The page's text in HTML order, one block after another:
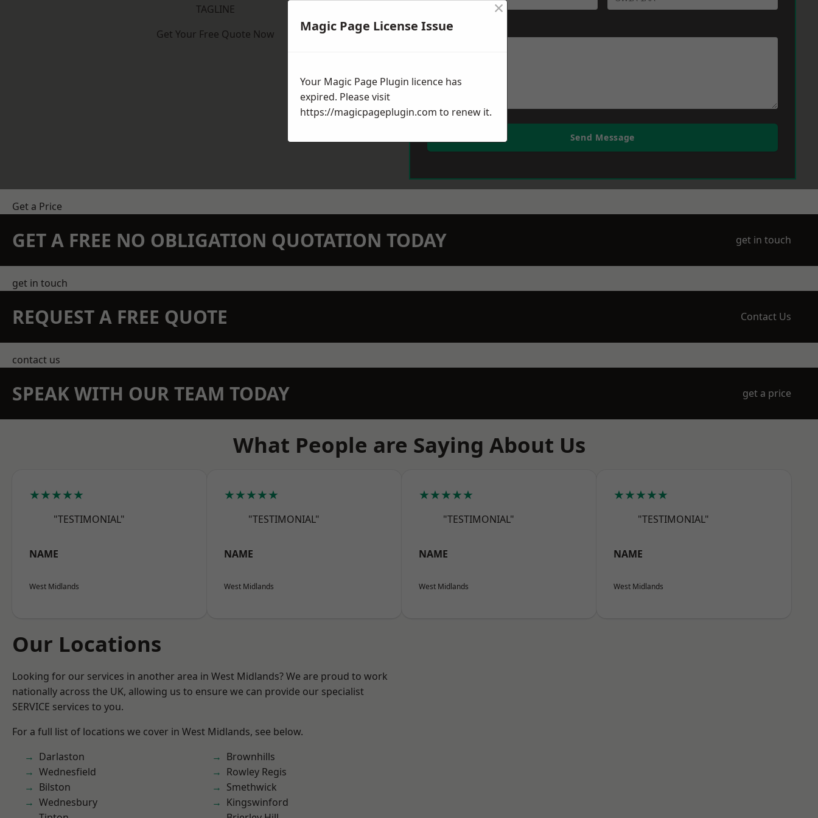
TAGLINE
Get Your Free Quote Now
Message
Send Message
Get a Price
GET A FREE NO OBLIGATION QUOTATION TODAY get in touch
get in touch
REQUEST A FREE QUOTE Contact Us
contact us
SPEAK WITH OUR TEAM TODAY get a price
What People are Saying About Us
★★★★★
"TESTIMONIAL"
NAME
West Midlands
★★★★★
"TESTIMONIAL"
NAME
West Midlands
★★★★★
"TESTIMONIAL"
NAME
West Midlands
★★★★★
"TESTIMONIAL"
NAME
West Midlands
Our Locations
Looking for our services in another area in West Midlands? We are proud to work
nationally across the UK, allowing us to ensure we can provide our specialist
SERVICE services to you.
For a full list of locations we cover in West Midlands, see below.
Darlaston
Wednesfield
Bilston
Wednesbury
Brownhills
Rowley Regis
Smethwick
Kingswinford
Magic Page License Issue
×
Your Magic Page Plugin licence has
expired. Please visit
https://magicpageplugin.com to renew it.